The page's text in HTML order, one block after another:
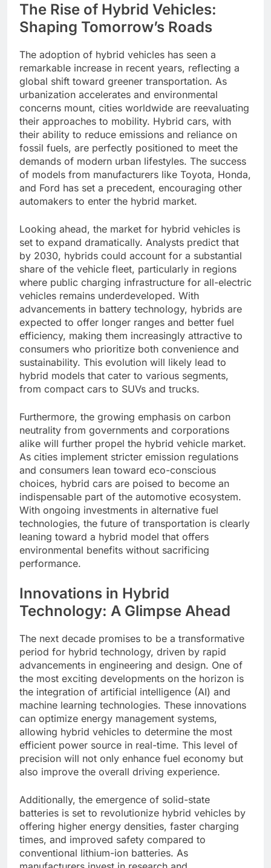
The Rise of Hybrid Vehicles:
Shaping Tomorrow’s Roads
The adoption of hybrid vehicles has seen a
remarkable increase in recent years, reflecting a
global shift toward greener transportation. As
urbanization accelerates and environmental
concerns mount, cities worldwide are reevaluating
their approaches to mobility. Hybrid cars, with
their ability to reduce emissions and reliance on
fossil fuels, are perfectly positioned to meet the
demands of modern urban lifestyles. The success
of models from manufacturers like Toyota, Honda,
and Ford has set a precedent, encouraging other
automakers to enter the hybrid market.
Looking ahead, the market for hybrid vehicles is
set to expand dramatically. Analysts predict that
by 2030, hybrids could account for a substantial
share of the vehicle fleet, particularly in regions
where public charging infrastructure for all-electric
vehicles remains underdeveloped. With
advancements in battery technology, hybrids are
expected to offer longer ranges and better fuel
efficiency, making them increasingly attractive to
consumers who prioritize both convenience and
sustainability. This evolution will likely lead to
hybrid models that cater to various segments,
from compact cars to SUVs and trucks.
Furthermore, the growing emphasis on carbon
neutrality from governments and corporations
alike will further propel the hybrid vehicle market.
As cities implement stricter emission regulations
and consumers lean toward eco-conscious
choices, hybrid cars are poised to become an
indispensable part of the automotive ecosystem.
With ongoing investments in alternative fuel
technologies, the future of transportation is clearly
leaning toward a hybrid model that offers
environmental benefits without sacrificing
performance.
Innovations in Hybrid
Technology: A Glimpse Ahead
The next decade promises to be a transformative
period for hybrid technology, driven by rapid
advancements in engineering and design. One of
the most exciting developments on the horizon is
the integration of artificial intelligence (AI) and
machine learning technologies. These innovations
can optimize energy management systems,
allowing hybrid vehicles to determine the most
efficient power source in real-time. This level of
precision will not only enhance fuel economy but
also improve the overall driving experience.
Additionally, the emergence of solid-state
batteries is set to revolutionize hybrid vehicles by
offering higher energy densities, faster charging
times, and improved safety compared to
conventional lithium-ion batteries. As